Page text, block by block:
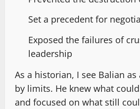
Set a precedent for
Exposed the failures of
leadership
As a historian, I see Balian
by limits. He knew what
and focused on what still